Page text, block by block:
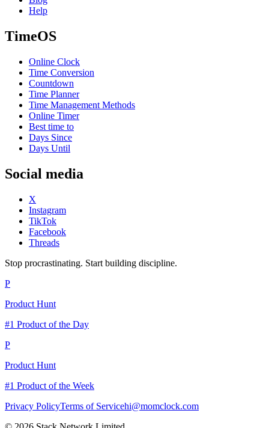
Help
TimeOS
Online Clock
Time Conversion
Countdown
Time Planner
Time Management Methods
Online Timer
Best time to
Days Since
Days Until
Social media
X
Instagram
TikTok
Facebook
Threads
Stop procrastinating. Start building discipline.
P
Product Hunt
#1 Product of the Day
P
Product Hunt
#1 Product of the Week
Privacy PolicyTerms of Servicehi@momclock.com